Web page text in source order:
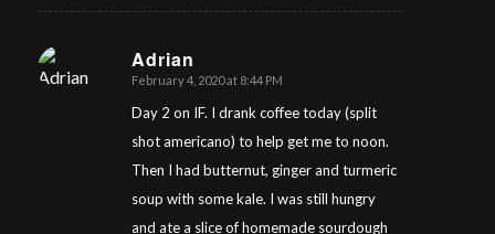
Adrian
says:
February 4, 2020 at 8:44 PM
Day 2 on IF. I drank coffee today (split
shot americano) to help get me to noon.
Then I had butternut, ginger and turmeric
soup with some kale. I was still hungry
and ate a slice of homemade sourdough